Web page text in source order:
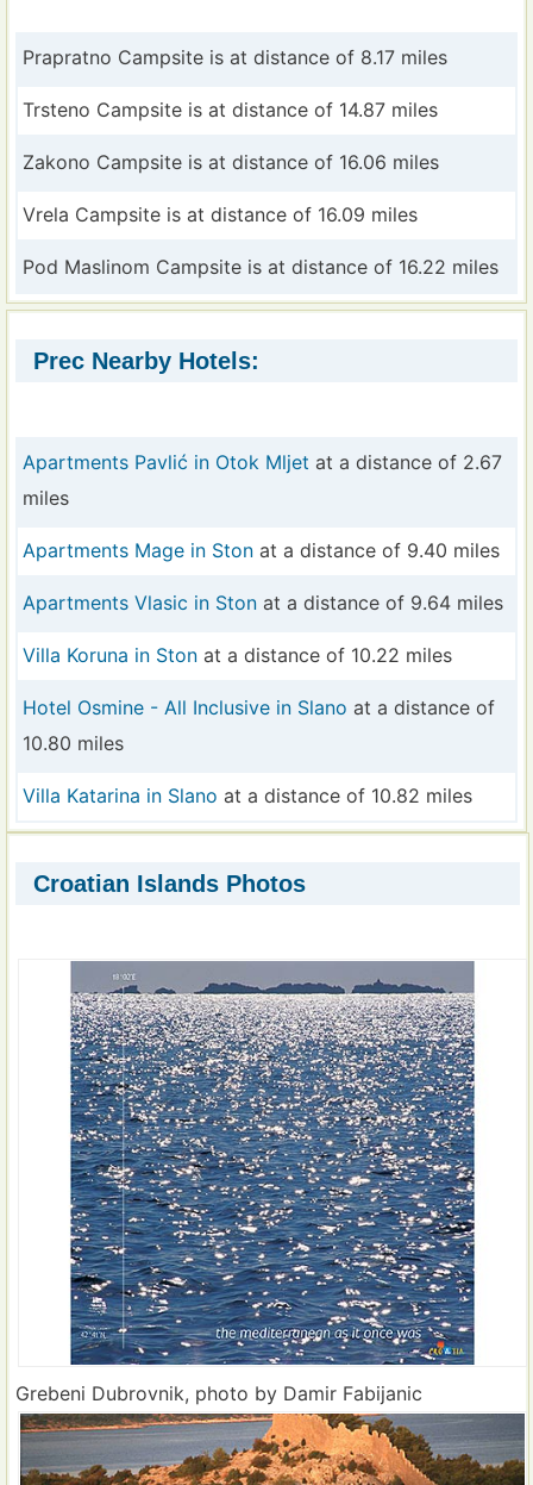
Prapratno Campsite is at distance of 8.17 miles
Trsteno Campsite is at distance of 14.87 miles
Zakono Campsite is at distance of 16.06 miles
Vrela Campsite is at distance of 16.09 miles
Pod Maslinom Campsite is at distance of 16.22 miles
Prec Nearby Hotels:
Apartments Pavlić in Otok Mljet at a distance of 2.67
miles
Apartments Mage in Ston at a distance of 9.40 miles
Apartments Vlasic in Ston at a distance of 9.64 miles
Villa Koruna in Ston at a distance of 10.22 miles
Hotel Osmine - All Inclusive in Slano at a distance of
10.80 miles
Villa Katarina in Slano at a distance of 10.82 miles
Croatian Islands Photos
Grebeni Dubrovnik, photo by Damir Fabijanic